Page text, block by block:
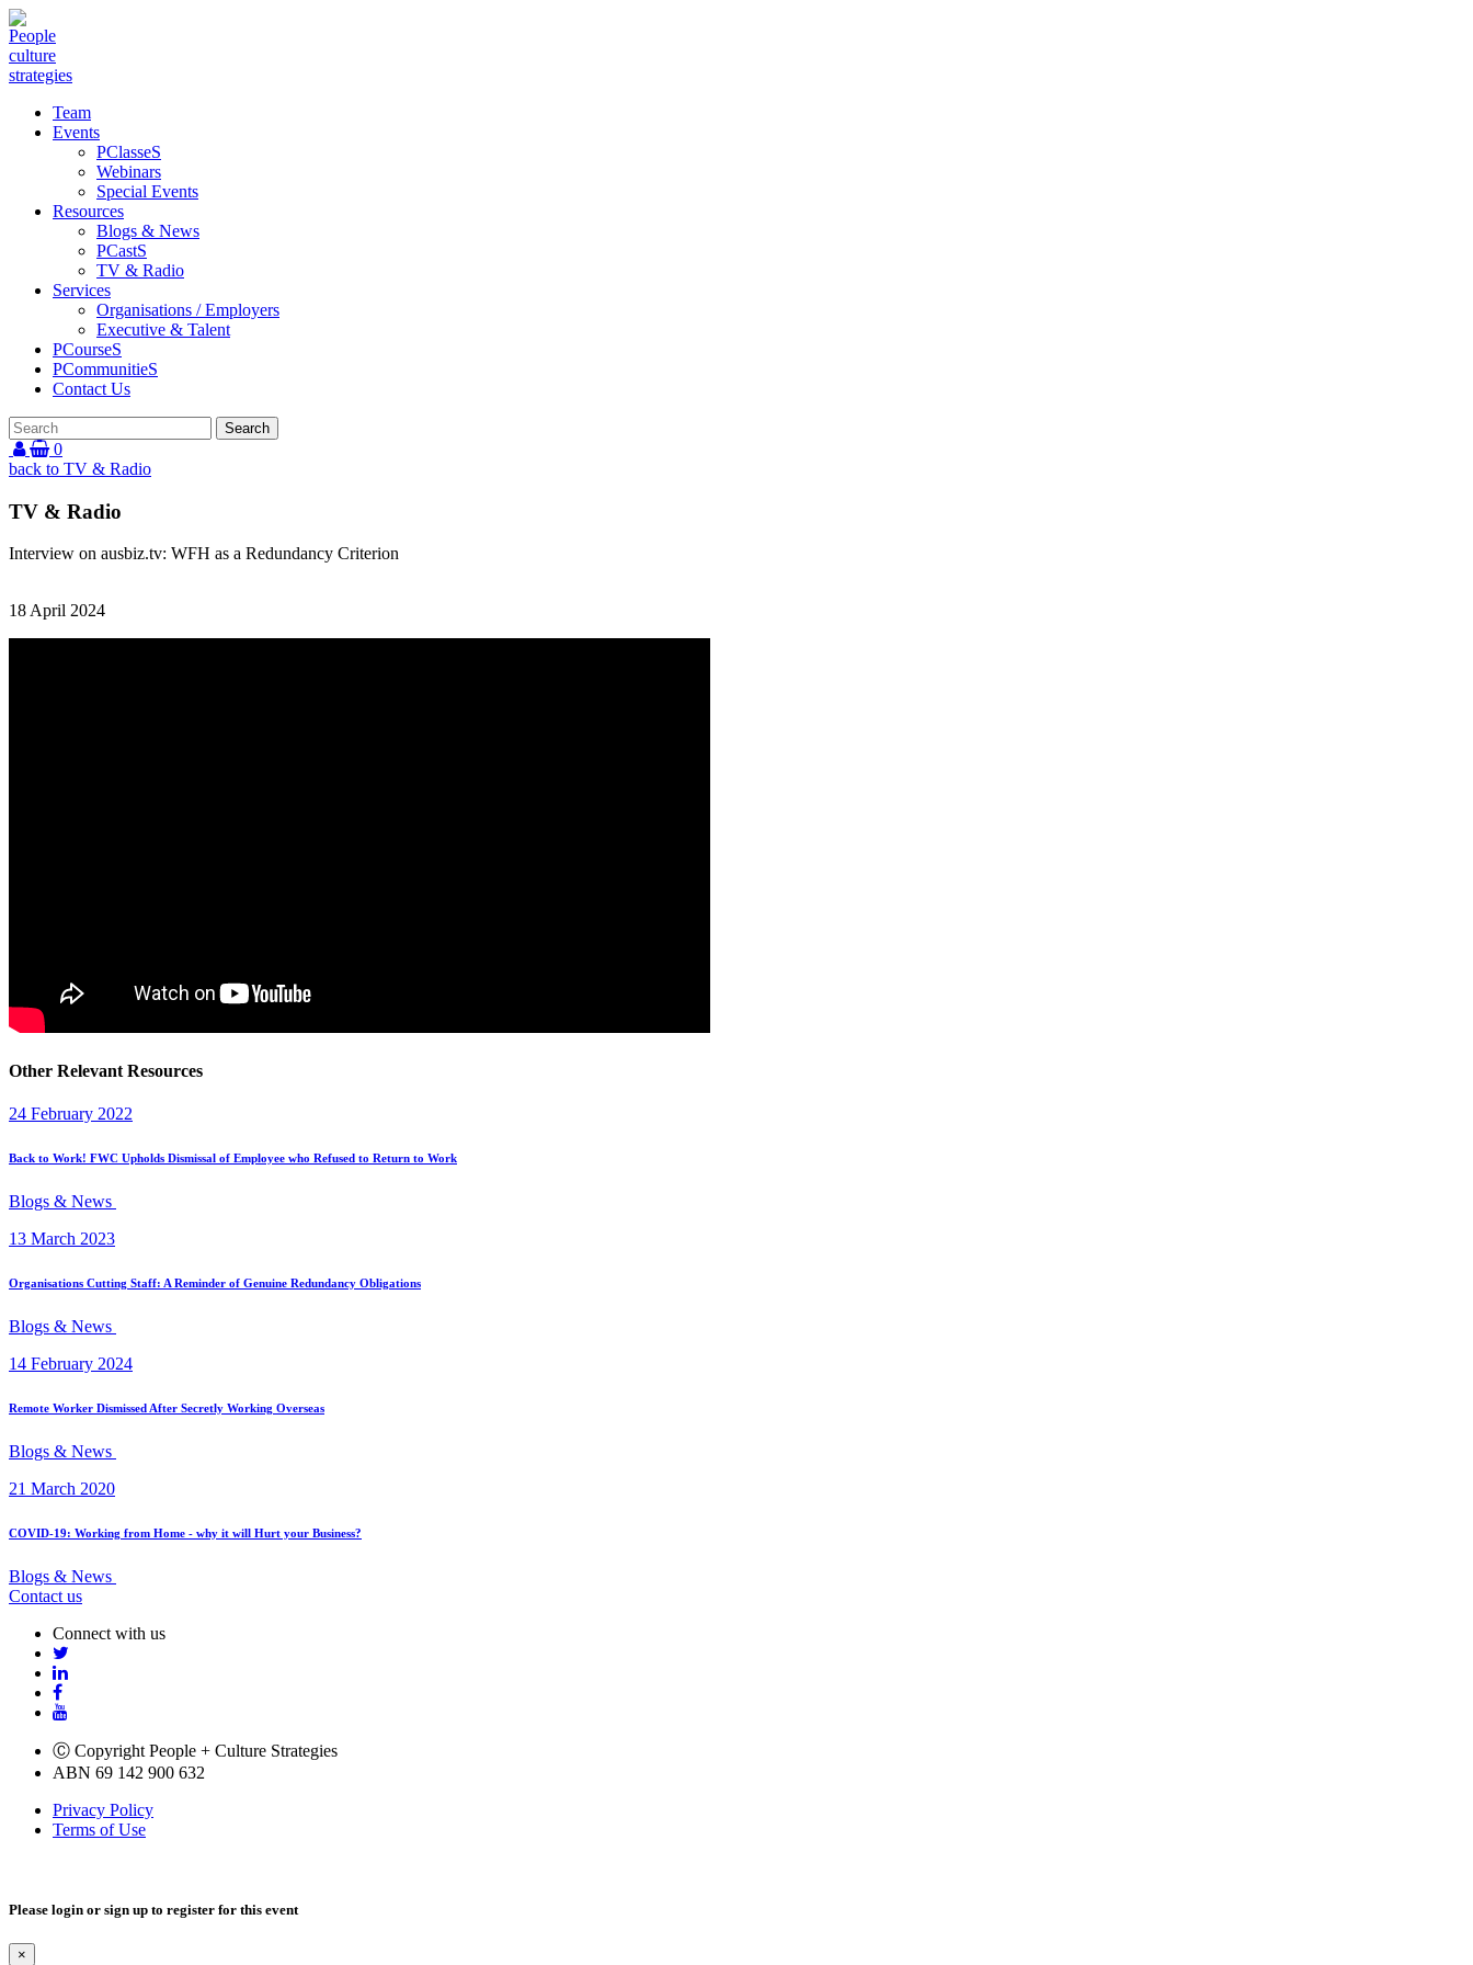
Team
Events
PClasseS
Webinars
Special Events
Resources
Blogs & News
PCastS
TV & Radio
Services
Organisations / Employers
Executive & Talent
PCourseS
PCommunitieS
Contact Us
0
back to TV & Radio
TV & Radio
Interview on ausbiz.tv: WFH as a Redundancy Criterion
18 April 2024
Other Relevant Resources
24 February 2022
Back to Work! FWC Upholds Dismissal of Employee who Refused to Return to Work
Blogs & News
13 March 2023
Organisations Cutting Staff: A Reminder of Genuine Redundancy Obligations
Blogs & News
14 February 2024
Remote Worker Dismissed After Secretly Working Overseas
Blogs & News
21 March 2020
COVID-19: Working from Home - why it will Hurt your Business?
Blogs & News
Contact us
Connect with us
Ⓒ Copyright People + Culture Strategies
ABN 69 142 900 632
Privacy Policy
Terms of Use
Please login or sign up to register for this event
×